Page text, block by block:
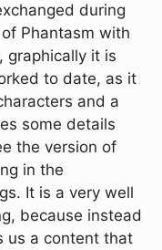
during
Phantasm with
graphically it is
to date, as it
and a
some details
the version of
in the
It is a very well
because instead
us a content that